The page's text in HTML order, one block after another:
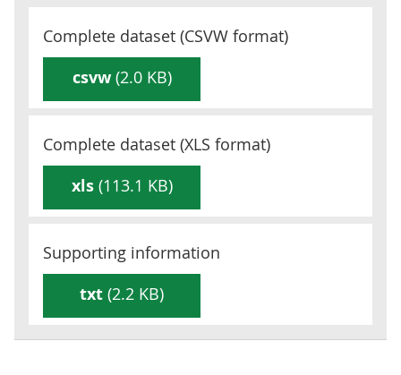
Complete dataset (CSVW format)
csvw(2.0 KB)
Complete dataset (XLS format)
xls(113.1 KB)
Supporting information
txt (2.2 KB)